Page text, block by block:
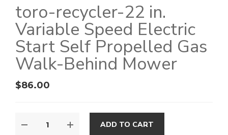
toro-recycler-22 in.
Variable Speed Electric
Start Self Propelled Gas
Walk-Behind Mower
$86.00
ADD TO CART